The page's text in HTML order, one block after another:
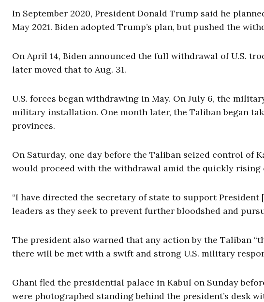
In September 2020, President Donald Trump said he
May 2021. Biden adopted Trump’s plan, but pushed the
On April 14, Biden announced the full withdrawal of U.S.
later moved that to Aug. 31.
U.S. forces began withdrawing in May. On July 6, the
military installation. One month later, the Taliban began
provinces.
On Saturday, one day before the Taliban seized control of
would proceed with the withdrawal amid the quickly rising
“I have directed the secretary of state to support
leaders as they seek to prevent further bloodshed and
The president also warned that any action by the Taliban
there will be met with a swift and strong U.S. military
Ghani fled the presidential palace in Kabul on Sunday
were photographed standing behind the president’s desk